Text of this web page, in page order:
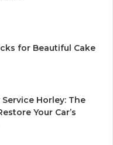
for Beautiful Cake
Horley: The
Your Car’s